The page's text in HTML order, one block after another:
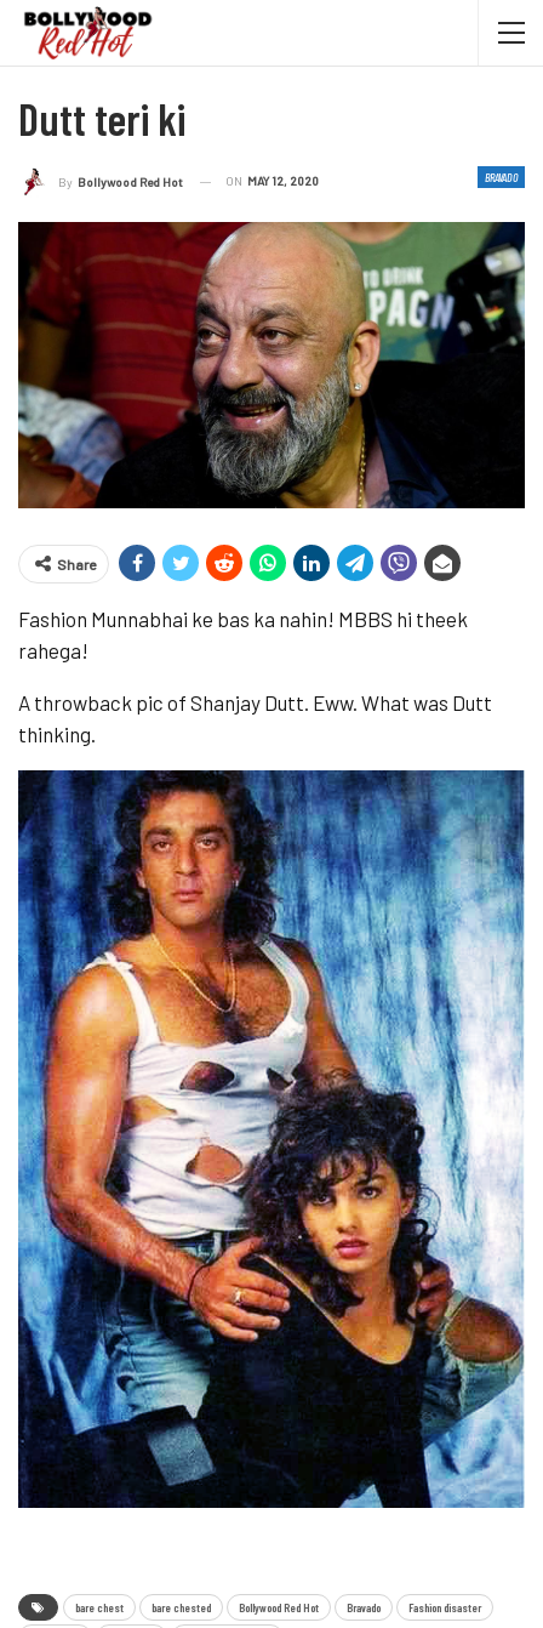
Dutt teri ki
BRAVADO
By Bollywood Red Hot ON MAY 12, 2020
Share
Fashion Munnabhai ke bas ka nahin! MBBS hi theek
rahega!
A throwback pic of Shanjay Dutt. Eww. What was Dutt
thinking.
bare chest bare chested Bollywood Red Hot Bravado Fashion disaster